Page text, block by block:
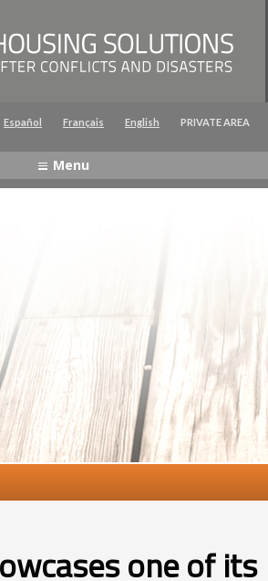
PRIVATE AREA
English
Français
Español
Menu
one of its